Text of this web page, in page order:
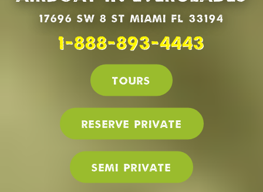
17696 SW 8 St Miami Fl 33194
1-888-893-4443
Tours
Reserve PRIVATE
SEMI PRIVATE